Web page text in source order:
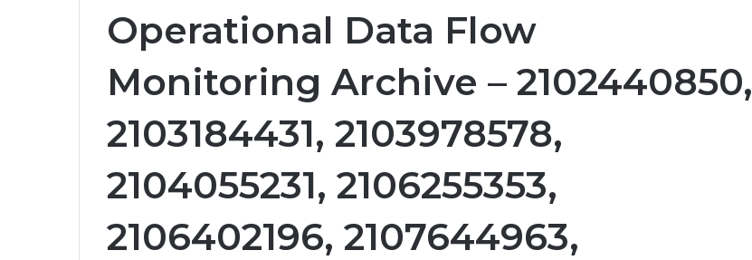
Operational Data Flow
Monitoring Archive – 2102440850,
2103184431, 2103978578,
2104055231, 2106255353,
2106402196, 2107644963,